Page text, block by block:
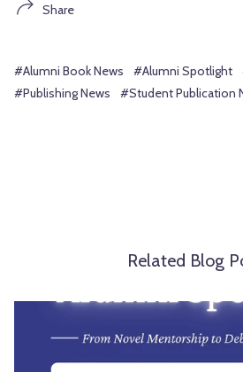
Share
#Alumni Book News #Alumni Spotlight
#Publishing News
#Student Publication
Related Blog